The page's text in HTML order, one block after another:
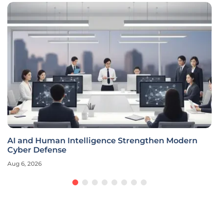
AI and Human Intelligence Strengthen Modern
Cyber Defense
Aug 6, 2026